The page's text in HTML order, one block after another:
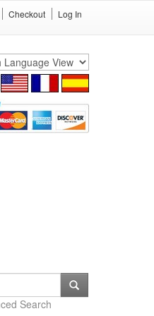
Checkout Log In
Search